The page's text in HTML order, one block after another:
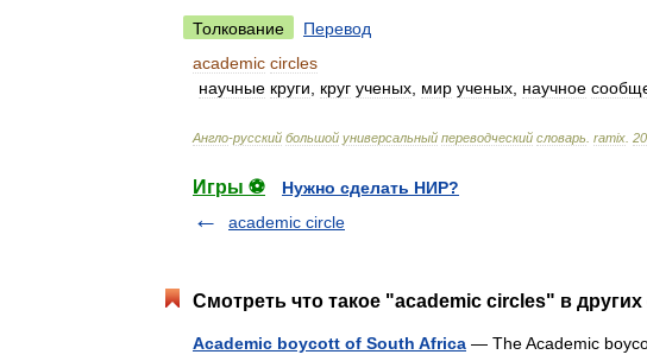
Толкование
Перевод
academic circles
научные круги круг ученых мир ученых научное
Англо-русский большой универсальный переводческий словарь ramix
Игры ⚽
Нужно сделать НИР?
academic circle
Смотреть что такое "academic circles" в других
Academic boycott of South Africa — The Academic